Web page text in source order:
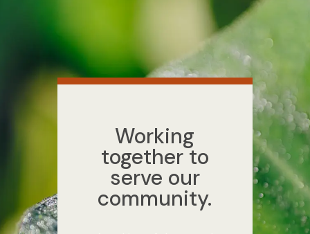
Working
together to
serve our
community.